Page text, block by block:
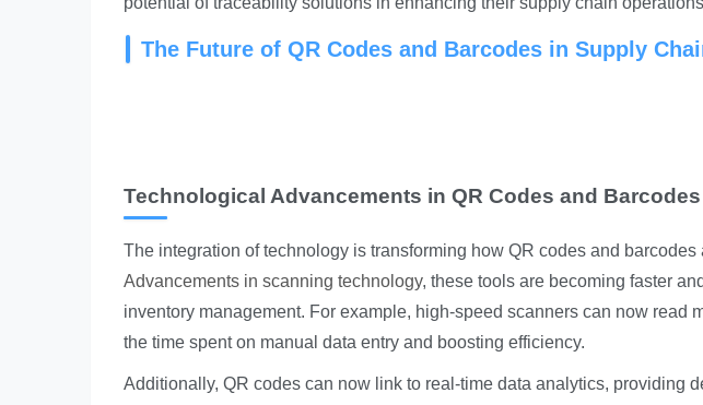
The Future of QR Codes and Barcodes in Supply
Technological Advancements in QR Codes and Barcodes
The integration of technology is transforming how QR codes and
Advancements in scanning technology, these tools are becoming faster
inventory management. For example, high-speed scanners can now read
the time spent on manual data entry and boosting efficiency.
Additionally, QR codes can now link to real-time data analytics, providing